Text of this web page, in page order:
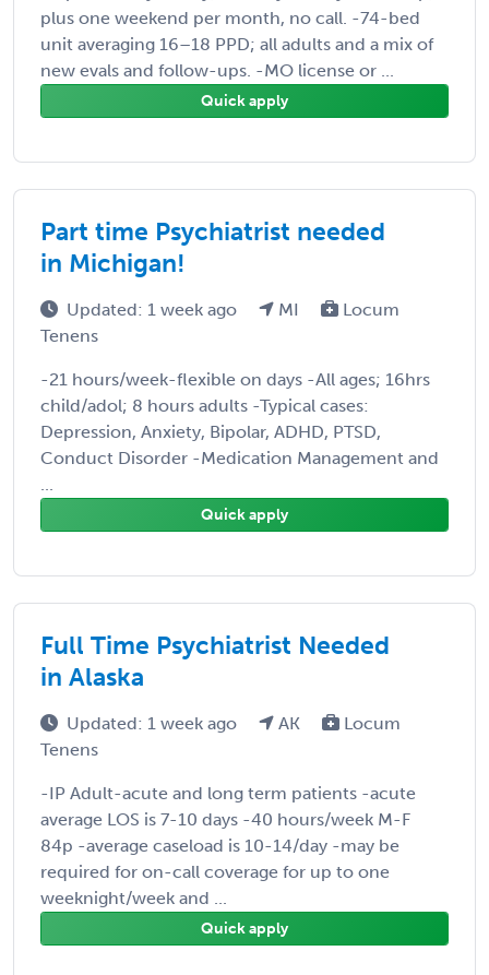
plus one weekend per month, no call. -74-bed
unit averaging 16–18 PPD; all adults and a mix of
new evals and follow-ups. -MO license or ...
Quick apply
Part time Psychiatrist needed
in Michigan!
Updated: 1 week ago MI
Locum
Tenens
-21 hours/week-flexible on days -All ages; 16hrs
child/adol; 8 hours adults -Typical cases:
Depression, Anxiety, Bipolar, ADHD, PTSD,
Conduct Disorder -Medication Management and
...
Quick apply
Full Time Psychiatrist Needed
in Alaska
Updated: 1 week ago AK
Locum
Tenens
-IP Adult-acute and long term patients -acute
average LOS is 7-10 days -40 hours/week M-F
84p -average caseload is 10-14/day -may be
required for on-call coverage for up to one
weeknight/week and ...
Quick apply